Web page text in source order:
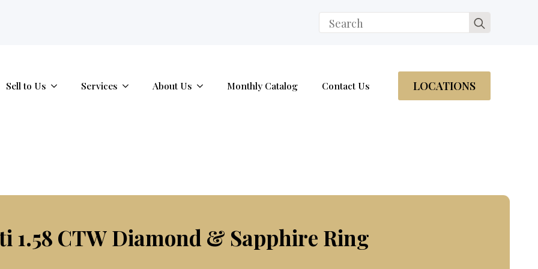
Search
for:
Sell to Us Services About Us Monthly Catalog Contact Us LOCATIONS
1.58 CTW Diamond & Sapphire Ring